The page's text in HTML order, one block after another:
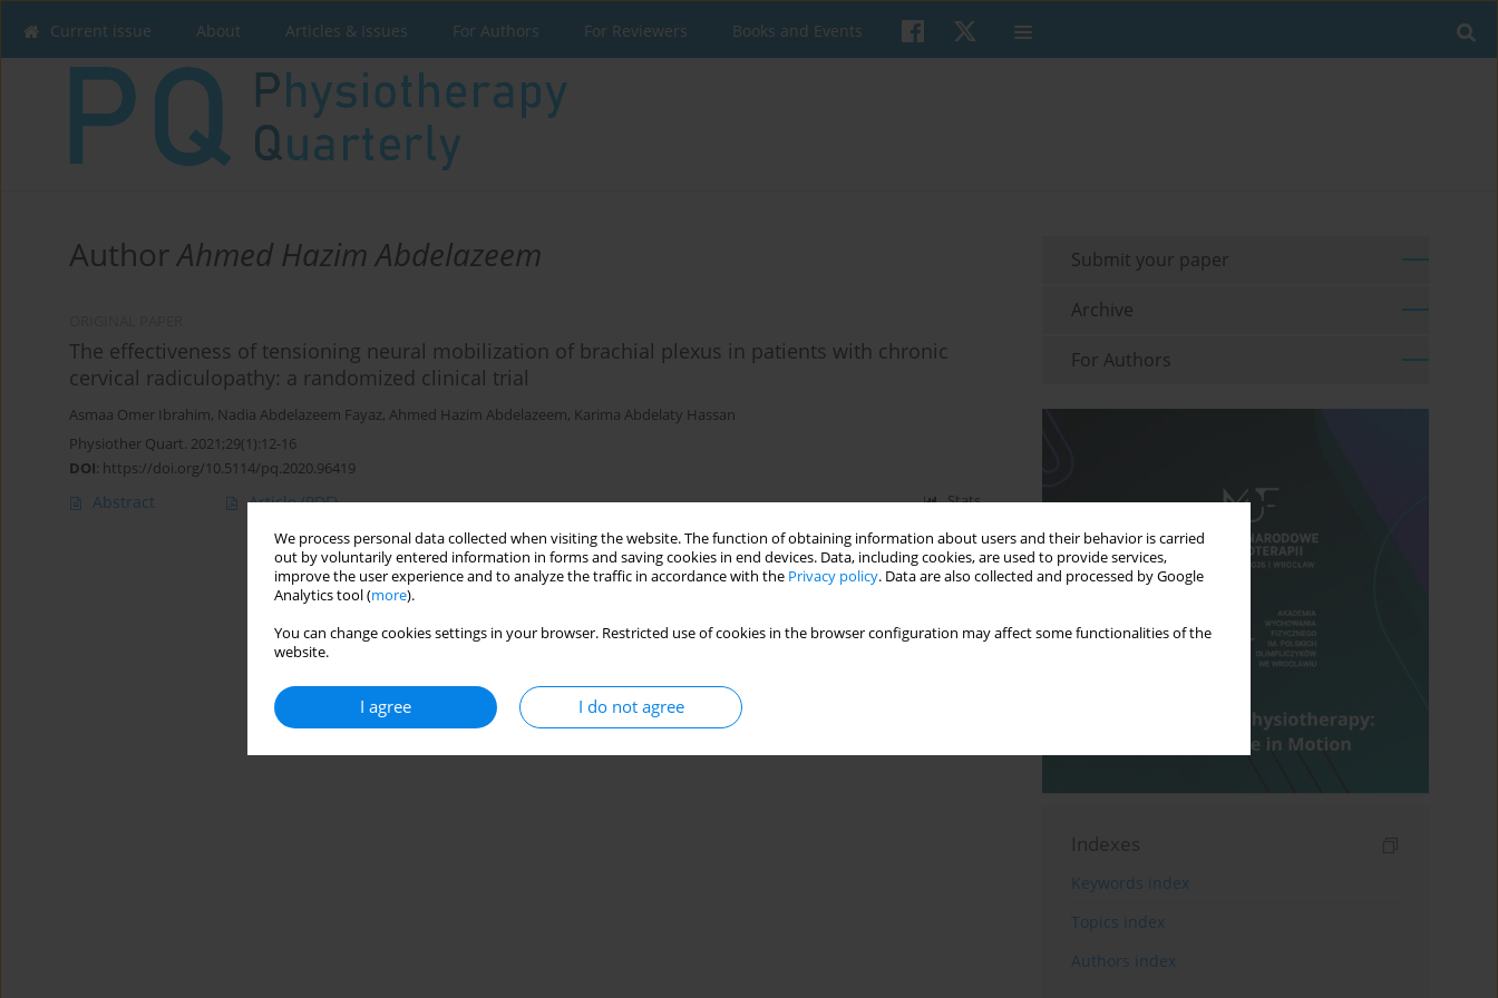
We process personal data collected when visiting the website. The function of obtaining information about users and their behavior is carried
out by voluntarily entered information in forms and saving cookies in end devices. Data, including cookies, are used to provide services,
improve the user experience and to analyze the traffic in accordance with the Privacy policy. Data are also collected and processed by Google
Analytics tool (more).
You can change cookies settings in your browser. Restricted use of cookies in the browser configuration may affect some functionalities of the
website.
I agree I do not agree
Current issue About Articles & Issues For Authors For Reviewers Books and Events
AuthorAhmed Hazim Abdelazeem
The effectiveness of tensioning neural mobilization of brachial plexus in patients with chronic
cervical radiculopathy: a randomized clinical trial
Asmaa Omer Ibrahim, Nadia Abdelazeem Fayaz, Ahmed Hazim Abdelazeem, Karima Abdelaty Hassan
Physiother Quart. 2021;29(1):12-16
DOI: https://doi.org/10.5114/pq.2020.96419
Abstract Article(PDF) Stats
Submit your paper
Archive
For Authors
Indexes
Keywords index
Topics index
Authors index